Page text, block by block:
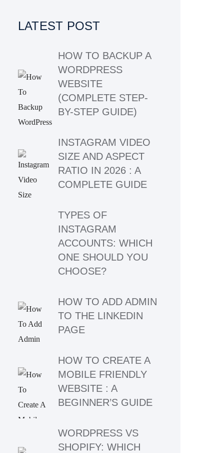
LATEST POST
HOW TO BACKUP A
WORDPRESS
WEBSITE
(COMPLETE STEP-
BY-STEP GUIDE)
INSTAGRAM VIDEO
SIZE AND ASPECT
RATIO IN 2026 : A
COMPLETE GUIDE
TYPES OF
INSTAGRAM
ACCOUNTS: WHICH
ONE SHOULD YOU
CHOOSE?
HOW TO ADD ADMIN
TO THE LINKEDIN
PAGE
HOW TO CREATE A
MOBILE FRIENDLY
WEBSITE : A
BEGINNER’S GUIDE
WORDPRESS VS
SHOPIFY: WHICH